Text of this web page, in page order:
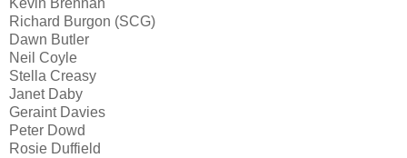
Kevin Brennan
Richard Burgon (SCG)
Dawn Butler
Neil Coyle
Stella Creasy
Janet Daby
Geraint Davies
Peter Dowd
Rosie Duffield